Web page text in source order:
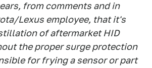
from comments and in
Lexus employee, that it's
of aftermarket HID
the proper surge protection
for frying a sensor or part